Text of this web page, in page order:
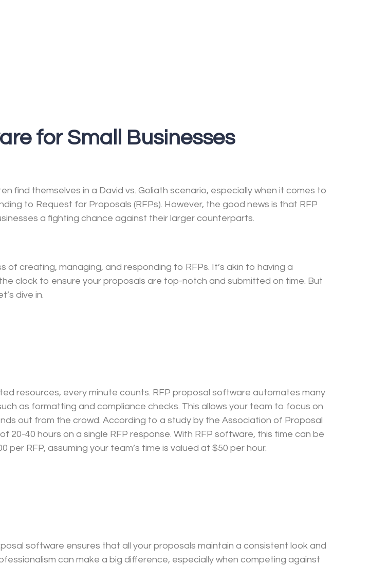
for Small Businesses
find themselves in a David vs. Goliath scenario, especially when it comes to
to Request for Proposals (RFPs). However, the good news is that RFP
a fighting chance against their larger counterparts.
creating, managing, and responding to RFPs. It’s akin to having a
clock to ensure your proposals are top-notch and submitted on time. But
dive in.
resources, every minute counts. RFP proposal software automates many
as formatting and compliance checks. This allows your team to focus on
out from the crowd. According to a study by the Association of Proposal
40 hours on a single RFP response. With RFP software, this time can be
RFP, assuming your team’s time is valued at $50 per hour.
software ensures that all your proposals maintain a consistent look and
can make a big difference, especially when competing against